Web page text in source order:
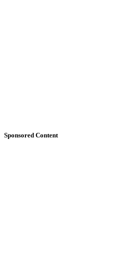
Sponsored Content